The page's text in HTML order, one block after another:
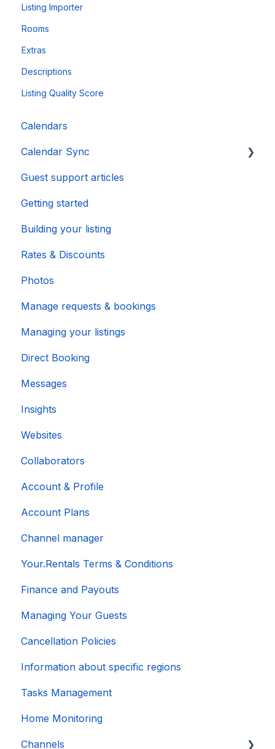
Listing Importer
Rooms
Extras
Descriptions
Listing Quality Score
Calendars
Calendar Sync
Importing Popular Calendars
Guest support articles
Getting started
Building your listing
Rates & Discounts
Photos
Manage requests & bookings
Managing your listings
Direct Booking
Messages
Insights
Websites
Collaborators
Account & Profile
Account Plans
Channel manager
Your.Rentals Terms & Conditions
Finance and Payouts
Managing Your Guests
Cancellation Policies
Information about specific regions
Tasks Management
Home Monitoring
Channels